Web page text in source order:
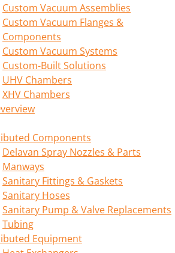
Custom Vacuum Assemblies
Custom Vacuum Flanges &
Components
Custom Vacuum Systems
Custom-Built Solutions
UHV Chambers
XHV Chambers
Components
Delavan Spray Nozzles & Parts
Manways
Sanitary Fittings & Gaskets
Sanitary Hoses
Sanitary Pump & Valve Replacements
Tubing
Equipment